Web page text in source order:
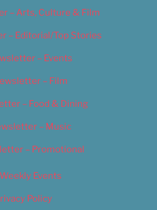
– Arts, Culture & Film
– Editorial/Top Stories
– Events
– Film
– Food & Dining
– Music
– Promotional
Events
Policy